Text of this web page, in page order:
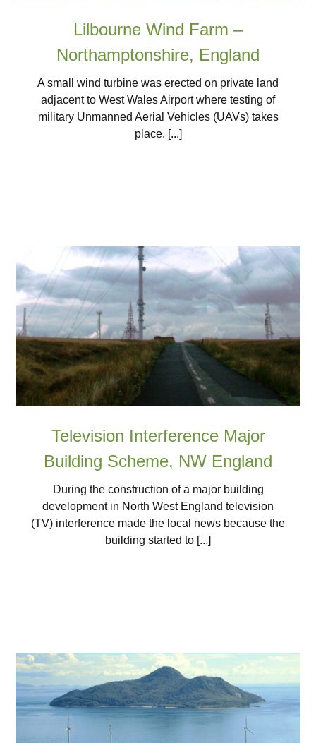
Lilbourne Wind Farm –
Northamptonshire, England
A small wind turbine was erected on private land
adjacent to West Wales Airport where testing of
military Unmanned Aerial Vehicles (UAVs) takes
place. [...]
Television Interference Major
Building Scheme, NW England
During the construction of a major building
development in North West England television
(TV) interference made the local news because the
building started to [...]